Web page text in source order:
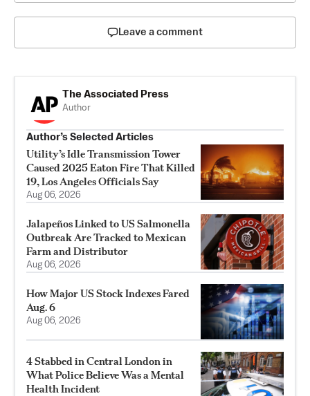
Leave a comment
The Associated Press
Author
Author’s Selected Articles
Utility’s Idle Transmission Tower
Caused 2025 Eaton Fire That Killed
19, Los Angeles Officials Say
Aug 06, 2026
Jalapeños Linked to US Salmonella
Outbreak Are Tracked to Mexican
Farm and Distributor
Aug 06, 2026
How Major US Stock Indexes Fared
Aug. 6
Aug 06, 2026
4 Stabbed in Central London in
What Police Believe Was a Mental
Health Incident